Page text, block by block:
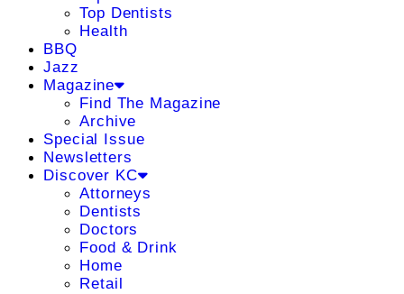
Top Dentists
Health
BBQ
Jazz
Magazine
Find The Magazine
Archive
Special Issue
Newsletters
Discover KC
Attorneys
Dentists
Doctors
Food & Drink
Home
Retail